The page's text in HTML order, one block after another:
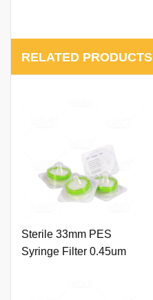
RELATED PRODUCTS
Sterile 33mm PES
Syringe Filter 0.45um